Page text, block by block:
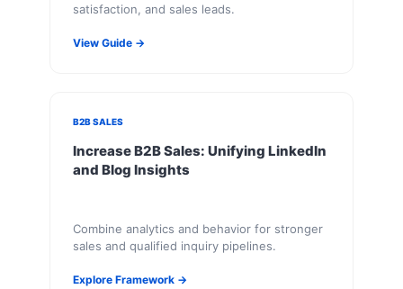
satisfaction, and sales leads.
View Guide →
B2B SALES
Increase B2B Sales: Unifying LinkedIn
and Blog Insights
Combine analytics and behavior for stronger
sales and qualified inquiry pipelines.
Explore Framework →